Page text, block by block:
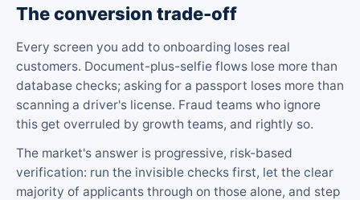
The conversion trade-off
Every screen you add to onboarding loses real
customers. Document-plus-selfie flows lose more than
database checks; asking for a passport loses more than
scanning a driver's license. Fraud teams who ignore
this get overruled by growth teams, and rightly so.
The market's answer is progressive, risk-based
verification: run the invisible checks first, let the clear
majority of applicants through on those alone, and step